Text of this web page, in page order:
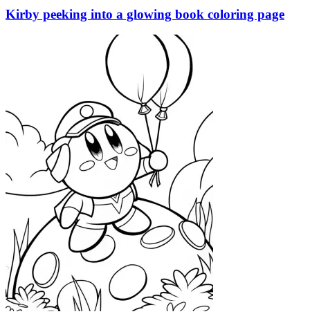
Kirby peeking into a glowing book coloring page